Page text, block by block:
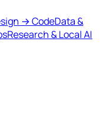
→ CodeData &
Research & Local AI